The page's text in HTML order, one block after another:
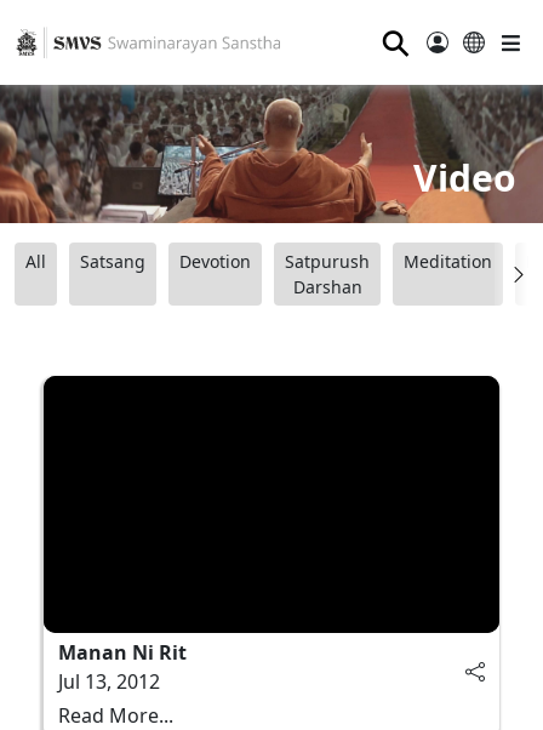
⚲
Video
All Satsang Devotion
Satpurush
Darshan
Meditation
Manan Ni Rit
Jul 13, 2012
Read More...